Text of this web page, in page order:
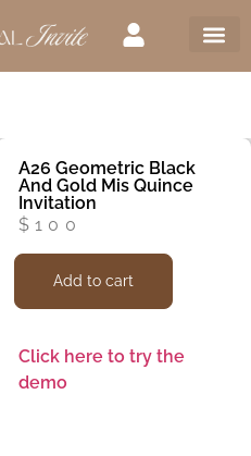
A26 Geometric Black
And Gold Mis Quince
Invitation
$ 100
Add to cart
Click here to try the
demo